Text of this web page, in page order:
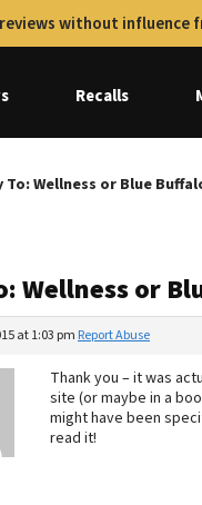
without influence
Recalls
To: Wellness or Blue
Wellness or
at 1:03 pm Report Abuse
Thank you – it was
site (or maybe in a
might have been
read it!